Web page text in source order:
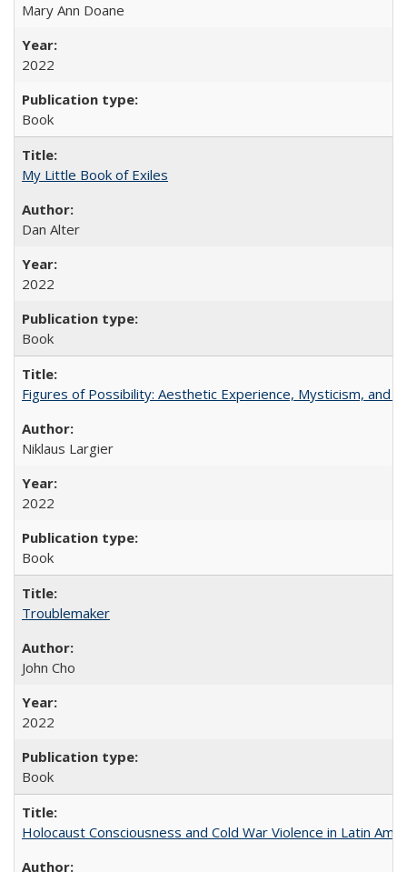
Mary Ann Doane
2022
Book
My Little Book of Exiles
Dan Alter
2022
Book
Figures of Possibility: Aesthetic Experience, Mysticism, and
Niklaus Largier
2022
Book
Troublemaker
John Cho
2022
Book
Holocaust Consciousness and Cold War Violence in Latin